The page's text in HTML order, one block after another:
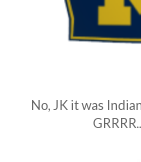
No, JK it was